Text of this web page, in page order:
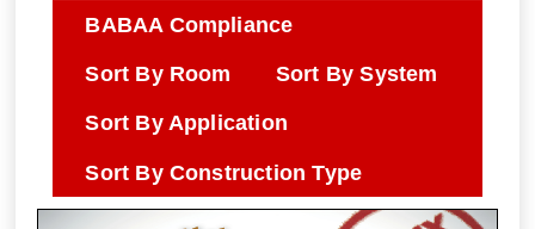
BABAA Compliance
Sort By Room Sort By System
Sort By Application
Sort By Construction Type